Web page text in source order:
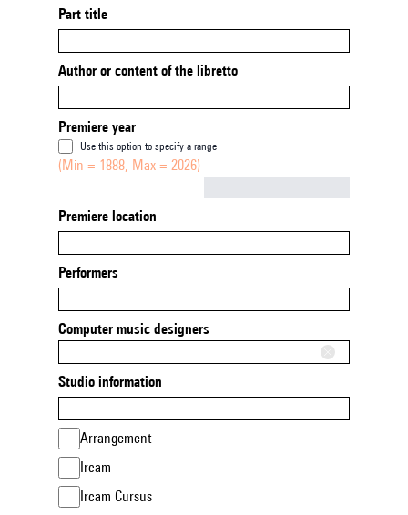
Part title
Author or content of the libretto
Premiere year
Use this option to specify a range
(Min = 1888, Max = 2026)
Premiere location
Performers
Computer music designers
Studio information
Arrangement
Ircam
Ircam Cursus